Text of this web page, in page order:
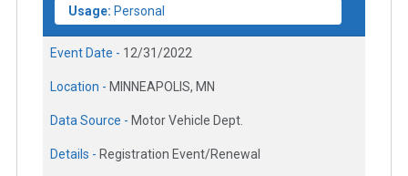
Usage: Personal
Event Date - 12/31/2022
Location - MINNEAPOLIS, MN
Data Source - Motor Vehicle Dept.
Details - Registration Event/Renewal